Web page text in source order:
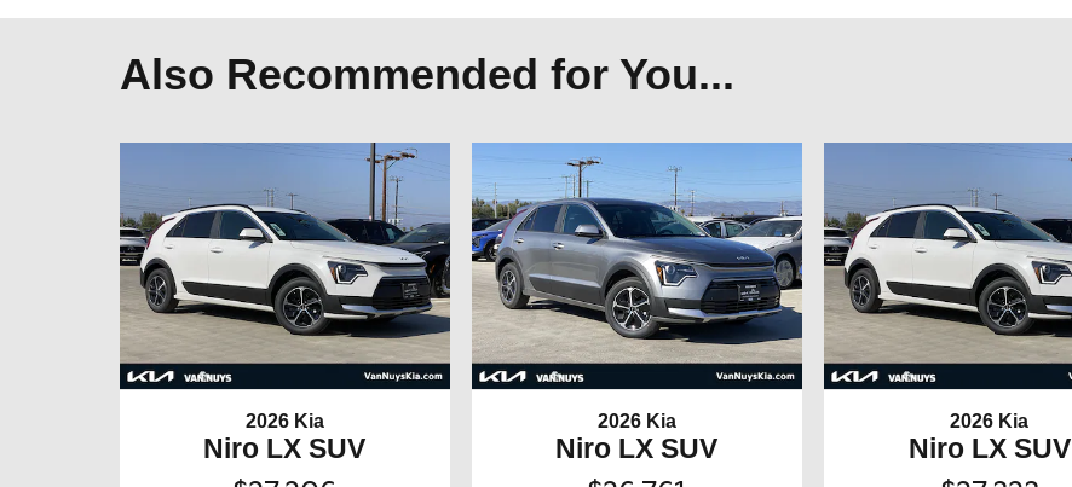
Also Recommended for You...
2026 Kia
Niro LX SUV
2026 Kia
Niro LX SUV
2026 Kia
Niro LX SUV